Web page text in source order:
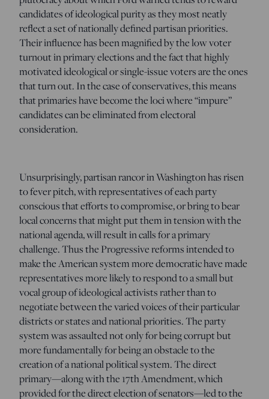
candidates of ideological purity as they most neatly
reflect a set of nationally defined partisan priorities.
Their influence has been magnified by the low voter
turnout in primary elections and the fact that highly
motivated ideological or single-issue voters are the ones
that turn out. In the case of conservatives, this means
that primaries have become the loci where “impure”
candidates can be eliminated from electoral
consideration.
Unsurprisingly, partisan rancor in Washington has risen
to fever pitch, with representatives of each party
conscious that efforts to compromise, or bring to bear
local concerns that might put them in tension with the
national agenda, will result in calls for a primary
challenge. Thus the Progressive reforms intended to
make the American system more democratic have made
representatives more likely to respond to a small but
vocal group of ideological activists rather than to
negotiate between the varied voices of their particular
districts or states and national priorities. The party
system was assaulted not only for being corrupt but
more fundamentally for being an obstacle to the
creation of a national political system. The direct
primary—along with the 17th Amendment, which
provided for the direct election of senators—led to the